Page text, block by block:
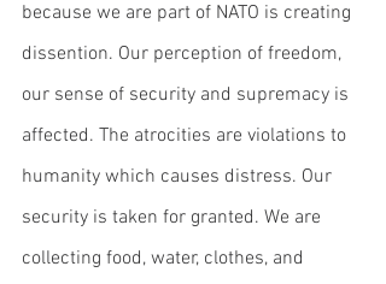
because we are part of NATO is creating
dissention. Our perception of freedom,
our sense of security and supremacy is
affected. The atrocities are violations to
humanity which causes distress. Our
security is taken for granted. We are
collecting food, water, clothes, and